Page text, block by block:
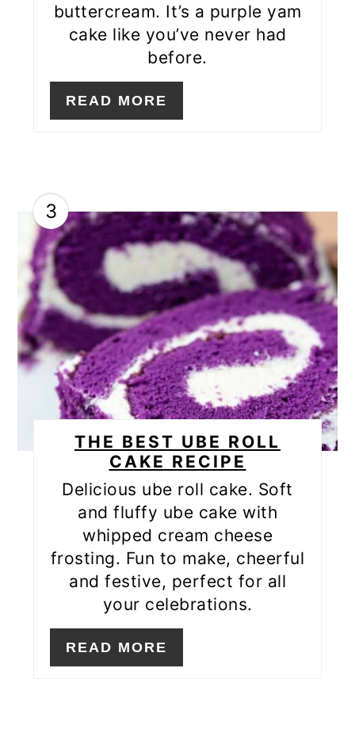
buttercream. It’s a purple yam
cake like you’ve never had
before.
READ MORE
3
THE BEST UBE ROLL
CAKE RECIPE
Delicious ube roll cake. Soft
and fluffy ube cake with
whipped cream cheese
frosting. Fun to make, cheerful
and festive, perfect for all
your celebrations.
READ MORE